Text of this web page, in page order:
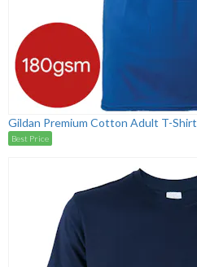
Gildan Premium Cotton Adult T-Shirt
Best Price